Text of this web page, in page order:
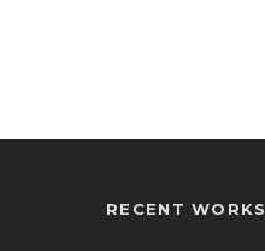
RECENT WORKS